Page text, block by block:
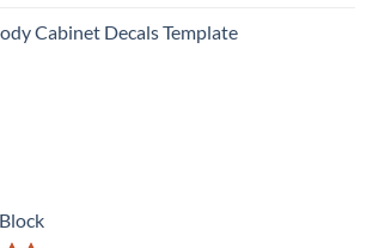
$ 12.52.$ 11.68.
Cabinet Decals Template